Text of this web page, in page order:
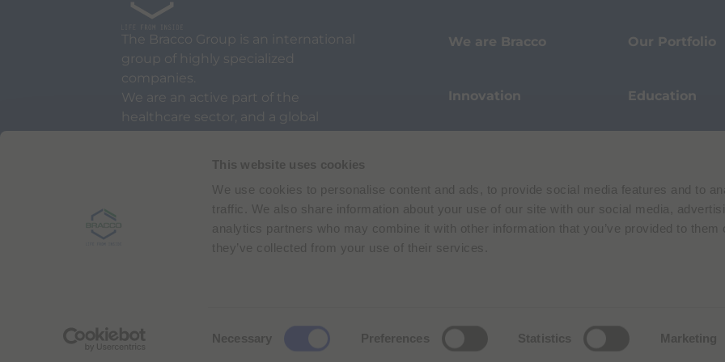
This website uses cookies
We use cookies to personalise content and ads, to provide social media features and to
traffic. We also share information about your use of our site with our social media,
analytics partners who may combine it with other information that you’ve provided to them
they’ve collected from your use of their services.
Necessary Preferences Statistics Marketing
The Bracco Group is an international
group of highly specialized
companies.
We are an active part of the
healthcare sector, and a global
leader in diagnostic imaging.
We are Bracco Our Portfolio
Innovation Education
Our Stories
Bracco Copyright © 2026 | Registered office: Via E. Folli, 50, 20134 Milano, Italy | Share Capital € 104.000.000 f.p. | VAT Milan